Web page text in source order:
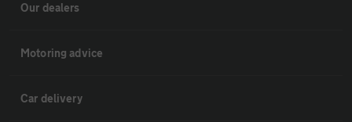
Our dealers
Motoring advice
Car delivery